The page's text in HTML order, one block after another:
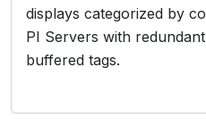
displays categorized by
PI Servers with
buffered tags.